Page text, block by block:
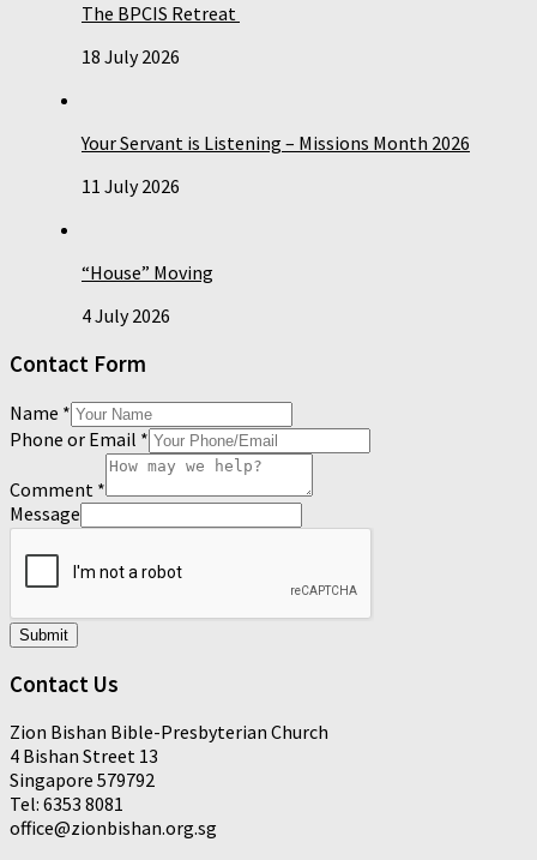
The BPCIS Retreat
18 July 2026
Your Servant is Listening – Missions Month 2026
11 July 2026
“House” Moving
4 July 2026
Contact Form
Name *
Phone or Email *
Comment *
Message
Submit
Contact Us
Zion Bishan Bible-Presbyterian Church
4 Bishan Street 13
Singapore 579792
Tel: 6353 8081
office@zionbishan.org.sg